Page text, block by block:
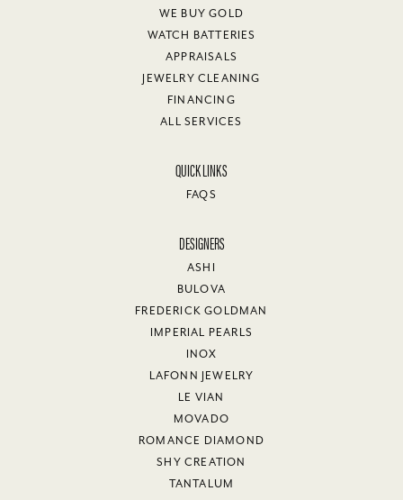
WE BUY GOLD
WATCH BATTERIES
APPRAISALS
JEWELRY CLEANING
FINANCING
ALL SERVICES
QUICK LINKS
FAQS
DESIGNERS
ASHI
BULOVA
FREDERICK GOLDMAN
IMPERIAL PEARLS
INOX
LAFONN JEWELRY
LE VIAN
MOVADO
ROMANCE DIAMOND
SHY CREATION
TANTALUM